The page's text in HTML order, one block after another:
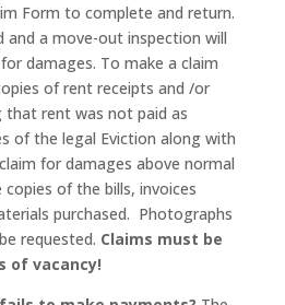
Form to complete and return.
and a move-out inspection will
damages. To make a claim
of rent receipts and /or
that rent was not paid as
of the legal Eviction along with
for damages above normal
of the bills, invoices
purchased. Photographs
requested. Claims must be
of vacancy!